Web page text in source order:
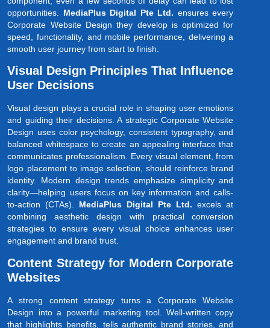
opportunities. MediaPlus Digital Pte Ltd. ensures every
Corporate Website Design they develop is optimized for
speed, functionality, and mobile performance, delivering a
smooth user journey from start to finish.
Visual Design Principles That Influence
User Decisions
Visual design plays a crucial role in shaping user emotions
and guiding their decisions. A strategic Corporate Website
Design uses color psychology, consistent typography, and
balanced whitespace to create an appealing interface that
communicates professionalism. Every visual element, from
logo placement to image selection, should reinforce brand
identity. Modern design trends emphasize simplicity and
clarity—helping users focus on key information and calls-
to-action (CTAs). MediaPlus Digital Pte Ltd. excels at
combining aesthetic design with practical conversion
strategies to ensure every visual choice enhances user
engagement and brand trust.
Content Strategy for Modern Corporate
Websites
A strong content strategy turns a Corporate Website
Design into a powerful marketing tool. Well-written copy
that highlights benefits, tells authentic brand stories, and